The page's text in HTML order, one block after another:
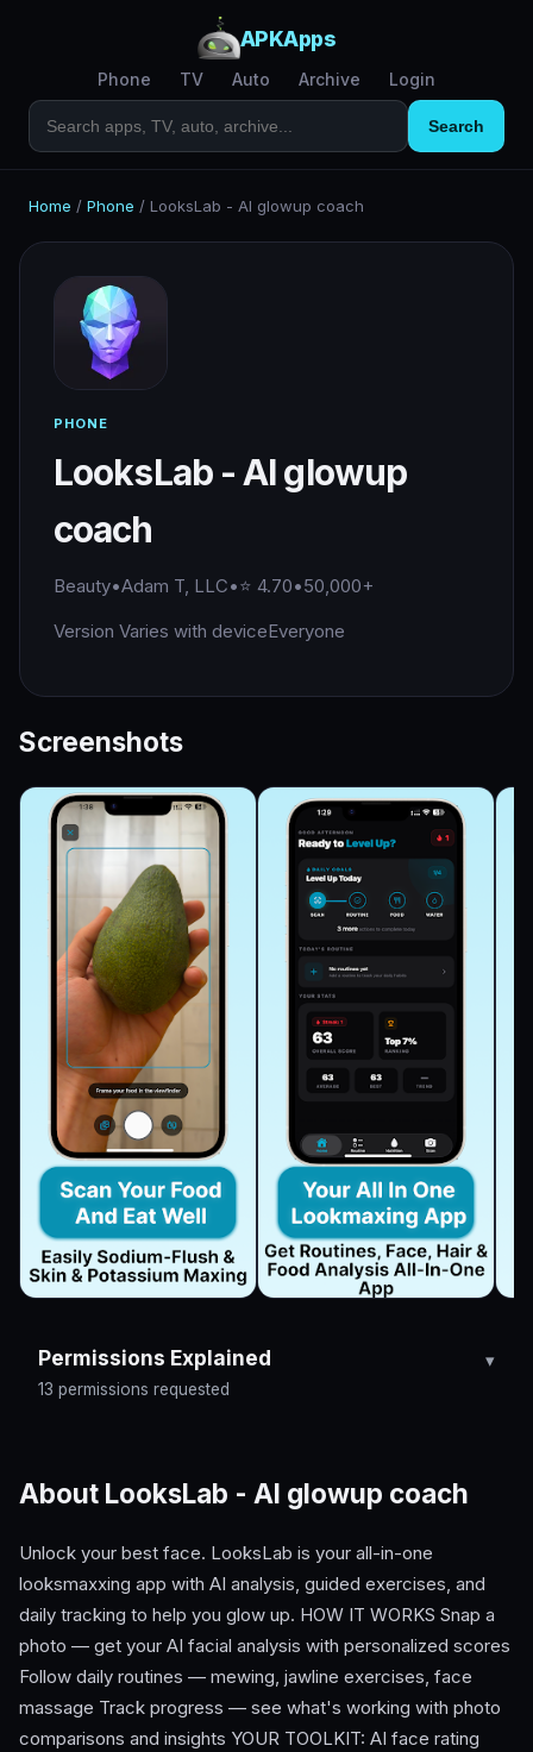
APKApps
Phone TV Auto Archive Login
Search
Home / Phone / LooksLab - AI glowup coach
PHONE
LooksLab - AI glowup
coach
Beauty•Adam T, LLC•⭐ 4.70•50,000+
Version Varies with deviceEveryone
Screenshots
Permissions Explained
13 permissions requested
About LooksLab - AI glowup coach
Unlock your best face. LooksLab is your all-in-one
looksmaxxing app with AI analysis, guided exercises, and
daily tracking to help you glow up. HOW IT WORKS Snap a
photo — get your AI facial analysis with personalized scores
Follow daily routines — mewing, jawline exercises, face
massage Track progress — see what's working with photo
comparisons and insights YOUR TOOLKIT: AI face rating